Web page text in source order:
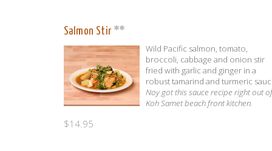
Salmon Stir
Wild Pacific salmon, tomato,
broccoli, cabbage and onion stir
fried with garlic and ginger in a
robust tamarind and turmeric
Noy got this sauce recipe right out
Koh Samet beach front kitchen.
$14.95